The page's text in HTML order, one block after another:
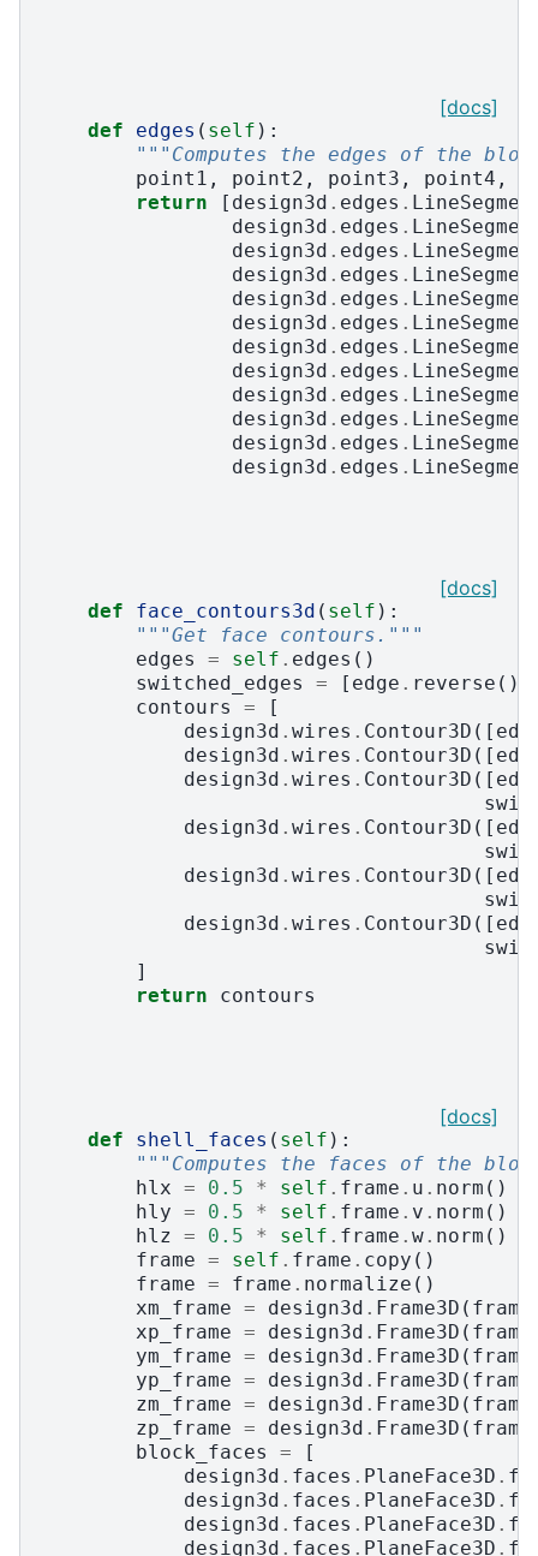
[docs]
def edges ( self ):
"""Computes the edges of the
point1 , point2 , point3 , point4 ,
return
[ design3d . edges .
design3d . edges .
design3d . edges .
design3d . edges .
design3d . edges .
design3d . edges .
design3d . edges .
design3d . edges .
design3d . edges .
design3d . edges .
design3d . edges .
design3d . edges .
[docs]
def face_contours3d ( self ):
"""Get face contours."""
edges
= self . edges ()
switched_edges
= [ edge . reverse ()
contours
=
[
design3d . wires . Contour3D ([
design3d . wires . Contour3D ([
design3d . wires . Contour3D ([
design3d . wires . Contour3D ([
design3d . wires . Contour3D ([
design3d . wires . Contour3D ([
]
return
contours
[docs]
def shell_faces ( self ):
"""Computes the faces of the
hlx = 0.5 * self . frame . u . norm ()
hly = 0.5 * self . frame . v . norm ()
hlz = 0.5 * self . frame . w. norm ()
frame = self . frame . copy ()
frame = frame . normalize ()
xm_frame = design3d . Frame3D ( frame
xp_frame = design3d . Frame3D ( frame
ym_frame = design3d . Frame3D ( frame
yp_frame = design3d . Frame3D ( frame
zm_frame = design3d . Frame3D ( frame
zp_frame = design3d . Frame3D ( frame
block_faces
=
[
design3d . faces . PlaneFace3D .
design3d . faces . PlaneFace3D .
design3d . faces . PlaneFace3D .
design3d . faces . PlaneFace3D .